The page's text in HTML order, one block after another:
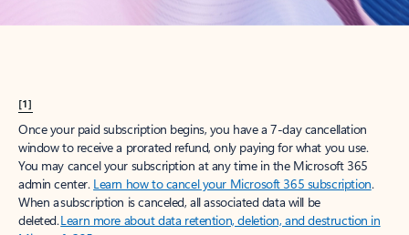
[1]
Once your paid subscription begins, you have a 7-day cancellation
window to receive a prorated refund, only paying for what you use.
You may cancel your subscription at any time in the Microsoft 365
admin center. Learn how to cancel your Microsoft 365 subscription.
When a subscription is canceled, all associated data will be
deleted.Learn more about data retention, deletion, and destruction in